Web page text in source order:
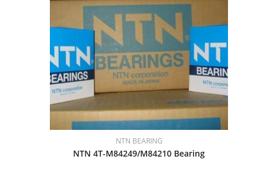
NTN BEARING
NTN 4T-M84249/M84210 Bearing